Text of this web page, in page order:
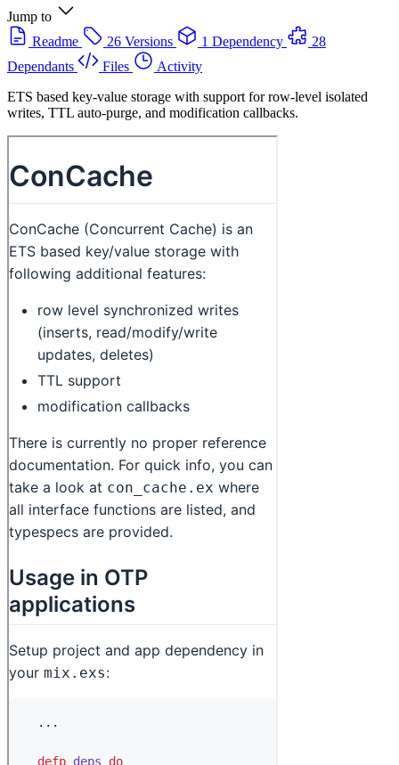
Jump to
Readme
26 Versions 1 Dependency
28
Dependants
Files
Activity
ETS based key-value storage with support for row-level isolated
writes, TTL auto-purge, and modification callbacks.